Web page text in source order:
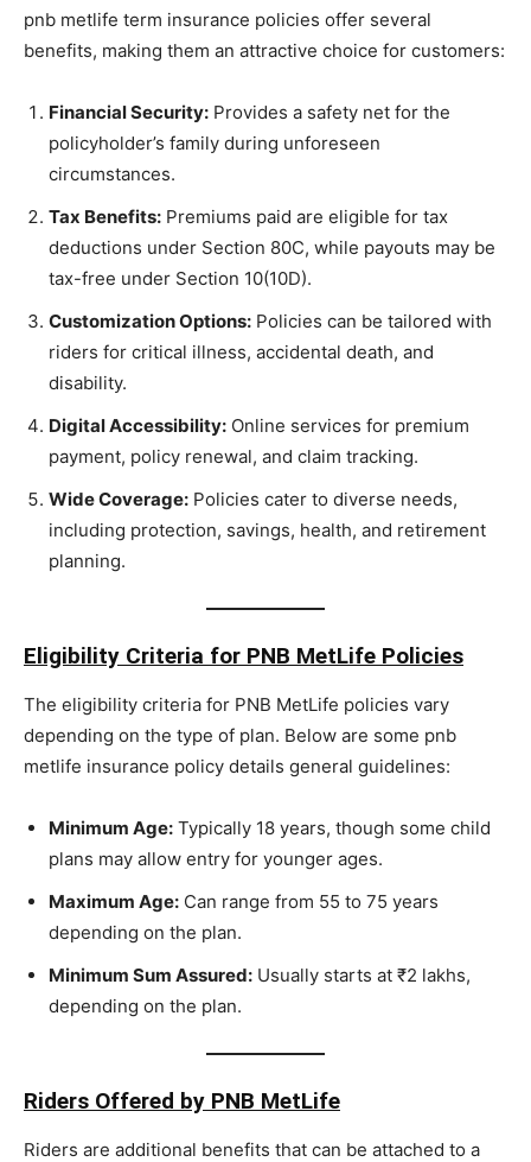
pnb metlife term insurance policies offer several
benefits, making them an attractive choice for customers:
Financial Security: Provides a safety net for the
policyholder’s family during unforeseen
circumstances.
Tax Benefits: Premiums paid are eligible for tax
deductions under Section 80C, while payouts may be
tax-free under Section 10(10D).
Customization Options: Policies can be tailored with
riders for critical illness, accidental death, and
disability.
Digital Accessibility: Online services for premium
payment, policy renewal, and claim tracking.
Wide Coverage: Policies cater to diverse needs,
including protection, savings, health, and retirement
planning.
Eligibility Criteria for PNB MetLife Policies
The eligibility criteria for PNB MetLife policies vary
depending on the type of plan. Below are some pnb
metlife insurance policy details general guidelines:
Minimum Age: Typically 18 years, though some child
plans may allow entry for younger ages.
Maximum Age: Can range from 55 to 75 years
depending on the plan.
Minimum Sum Assured: Usually starts at ₹2 lakhs,
depending on the plan.
Riders Offered by PNB MetLife
Riders are additional benefits that can be attached to a